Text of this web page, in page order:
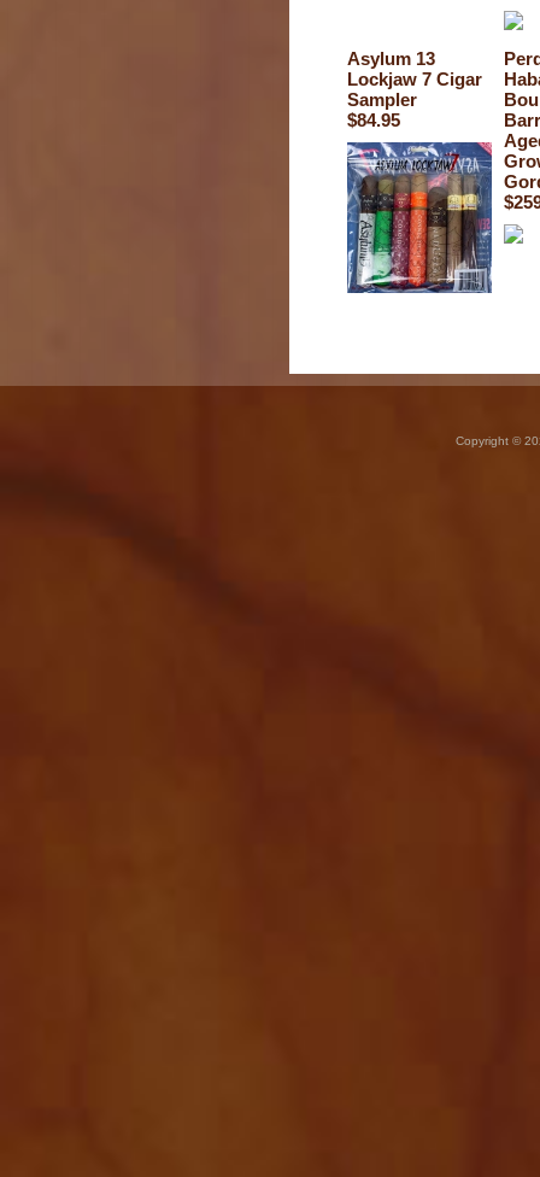
Asylum 13
Lockjaw 7 Cigar
Sampler
$84.95
Copyright ©